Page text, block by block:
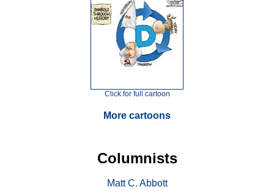
Click for full cartoon
More cartoons
Columnists
Matt C. Abbott